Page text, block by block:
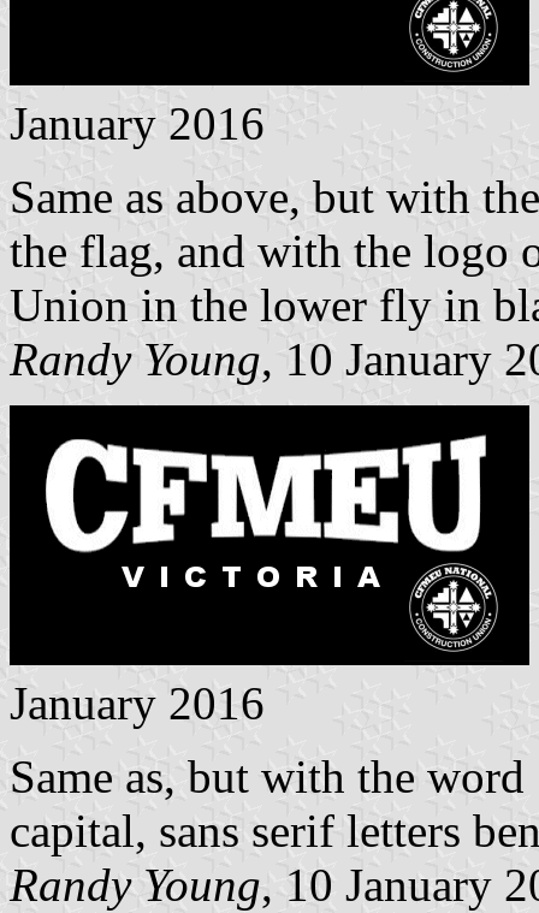
January 2016
Same as above, but with
the flag, and with the logo
Union in the lower fly in
Randy Young, 10 January
January 2016
Same as, but with the
capital, sans serif letters
Randy Young, 10 January